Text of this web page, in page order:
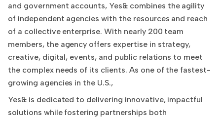
and government accounts, Yes& combines the agility
of independent agencies with the resources and reach
of a collective enterprise. With nearly 200 team
members, the agency offers expertise in strategy,
creative, digital, events, and public relations to meet
the complex needs of its clients. As one of the fastest-
growing agencies in the U.S.,
Yes& is dedicated to delivering innovative, impactful
solutions while fostering partnerships both